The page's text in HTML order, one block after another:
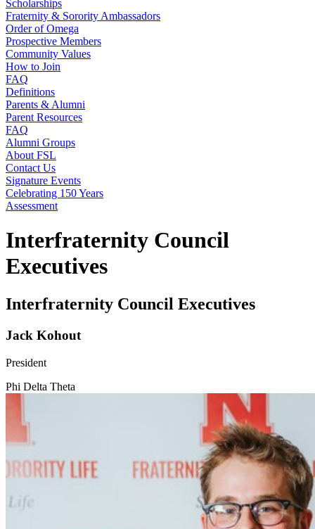
Scholarships
Fraternity & Sorority Ambassadors
Order of Omega
Prospective Members
Community Values
How to Join
FAQ
Definitions
Parents & Alumni
Parent Resources
FAQ
Alumni Groups
About FSL
Contact Us
Signature Events
Celebrating 150 Years
Assessment
Interfraternity Council
Executives
Interfraternity Council Executives
Jack Kohout
President
Phi Delta Theta